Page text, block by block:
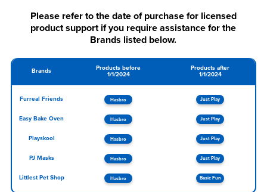
Please refer to the date of purchase for licensed
product support if you require assistance for the
Brands listed below.
Brands
Products before
1/1/2024
Products after
1/1/2024
Furreal Friends Hasbro Just Play
Easy Bake Oven Hasbro Just Play
Playskool Hasbro Just Play
PJ Masks Hasbro Just Play
Littlest Pet Shop Hasbro Basic Fun